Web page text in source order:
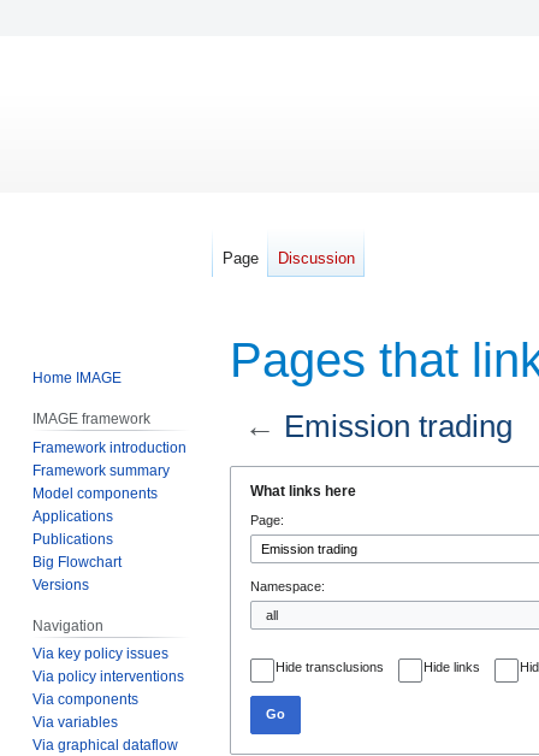
Pages that
← Emission trading
navigation
search
What links here
Page:
Namespace:
Hide transclusions Hide links
Go
Page Discussion
Home IMAGE
IMAGE framework
Framework introduction
Framework summary
Model components
Applications
Publications
Big Flowchart
Versions
Navigation
Via key policy issues
Via policy interventions
Via components
Via variables
Via graphical dataflow